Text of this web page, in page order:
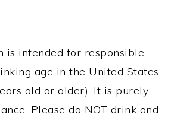
is intended for responsible
age in the United States
old or older). It is purely
Please do NOT drink and